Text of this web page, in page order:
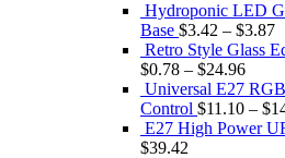
Hydroponic LED
Base $3.42 – $3.87
Retro Style Glass
$0.78 – $24.96
Universal E27
Control $11.10 – $
E27 High Power
$39.42